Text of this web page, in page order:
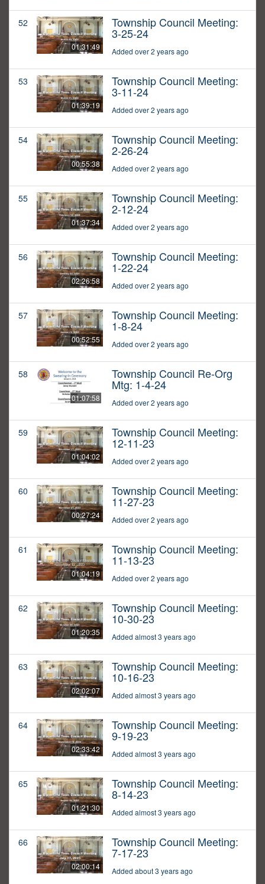
52
01:31:49
Township Council Meeting:
3-25-24
Added over 2 years ago
53
01:39:19
Township Council Meeting:
3-11-24
Added over 2 years ago
54
00:55:38
Township Council Meeting:
2-26-24
Added over 2 years ago
55
01:37:34
Township Council Meeting:
2-12-24
Added over 2 years ago
56
02:26:58
Township Council Meeting:
1-22-24
Added over 2 years ago
57
00:52:55
Township Council Meeting:
1-8-24
Added over 2 years ago
58
01:07:58
Township Council Re-Org
Mtg: 1-4-24
Added over 2 years ago
59
01:04:02
Township Council Meeting:
12-11-23
Added over 2 years ago
60
00:27:24
Township Council Meeting:
11-27-23
Added over 2 years ago
61
01:04:19
Township Council Meeting:
11-13-23
Added over 2 years ago
62
01:20:35
Township Council Meeting:
10-30-23
Added almost 3 years ago
63
02:02:07
Township Council Meeting:
10-16-23
Added almost 3 years ago
64
02:33:42
Township Council Meeting:
9-19-23
Added almost 3 years ago
65
01:21:30
Township Council Meeting:
8-14-23
Added almost 3 years ago
66
02:00:14
Township Council Meeting:
7-17-23
Added about 3 years ago